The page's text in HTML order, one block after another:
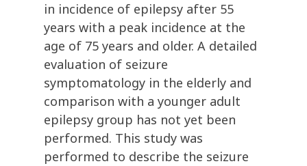
in incidence of epilepsy after 55
years with a peak incidence at the
age of 75 years and older. A detailed
evaluation of seizure
symptomatology in the elderly and
comparison with a younger adult
epilepsy group has not yet been
performed. This study was
performed to describe the seizure